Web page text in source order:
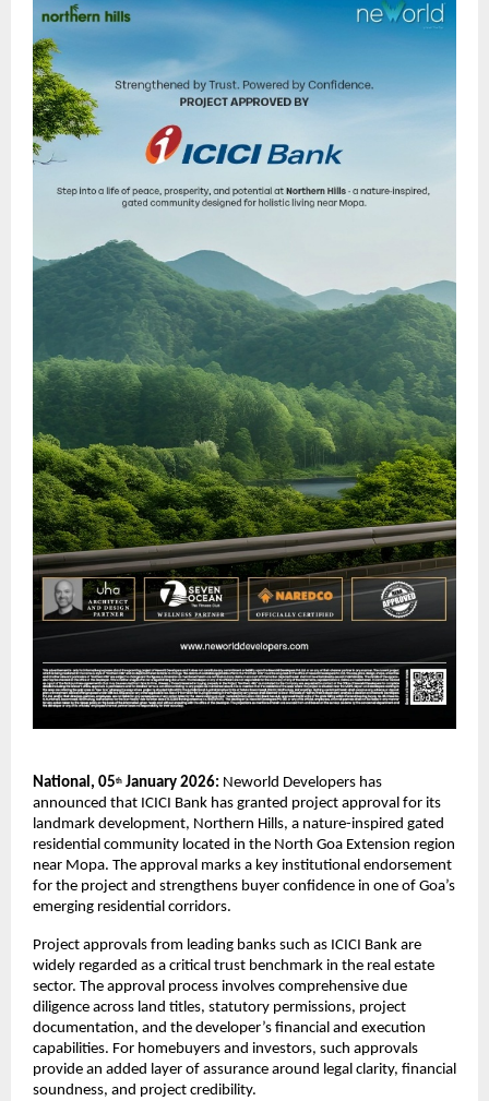
National, 05th January 2026: Neworld Developers has
announced that ICICI Bank has granted project approval for its
landmark development, Northern Hills, a nature-inspired gated
residential community located in the North Goa Extension region
near Mopa. The approval marks a key institutional endorsement
for the project and strengthens buyer confidence in one of Goa’s
emerging residential corridors.
Project approvals from leading banks such as ICICI Bank are
widely regarded as a critical trust benchmark in the real estate
sector. The approval process involves comprehensive due
diligence across land titles, statutory permissions, project
documentation, and the developer’s financial and execution
capabilities. For homebuyers and investors, such approvals
provide an added layer of assurance around legal clarity, financial
soundness, and project credibility.